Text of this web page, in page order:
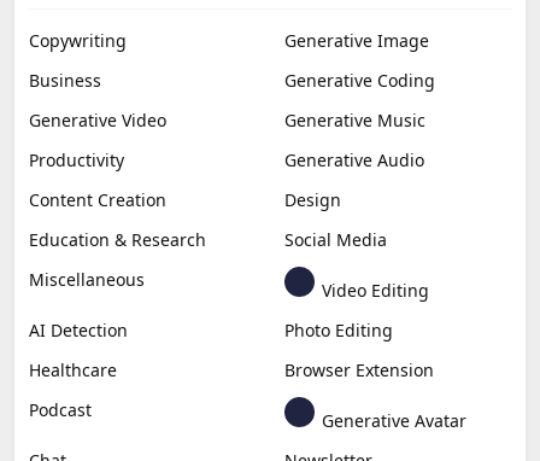
Copywriting
Generative Image
Business
Generative Coding
Generative Video
Generative Music
Productivity
Generative Audio
Content Creation
Design
Education & Research
Social Media
Miscellaneous
Video Editing
AI Detection
Photo Editing
Healthcare
Browser Extension
Podcast
Generative Avatar